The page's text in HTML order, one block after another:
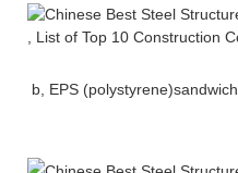
b, EPS (polystyrene)sandwich